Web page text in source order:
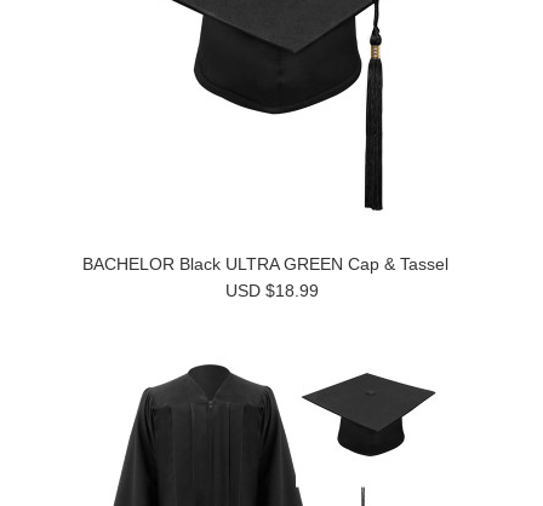
BACHELOR Black ULTRA GREEN Cap & Tassel
USD $18.99